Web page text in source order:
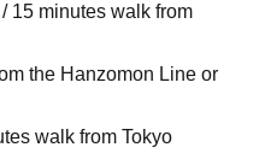
15 minutes walk from
the Hanzomon Line or
walk from Tokyo